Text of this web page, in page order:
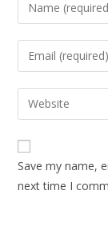
Save my name,
next time I